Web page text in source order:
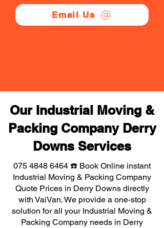
Email Us
Our Industrial Moving &
Packing Company Derry
Downs Services
075 4848 6464 ☎️ Book Online instant
Industrial Moving & Packing Company
Quote Prices in Derry Downs directly
with VaiVan. We provide a one-stop
solution for all your Industrial Moving &
Packing Company needs in Derry